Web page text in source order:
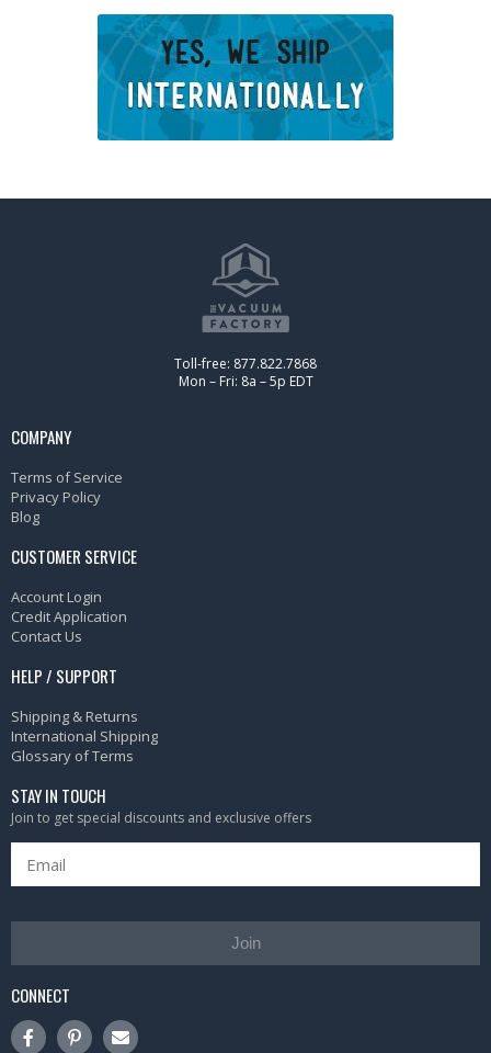
Toll-free: 877.822.7868
Mon – Fri: 8a – 5p EDT
COMPANY
Terms of Service
Privacy Policy
Blog
CUSTOMER SERVICE
Account Login
Credit Application
Contact Us
HELP / SUPPORT
Shipping & Returns
International Shipping
Glossary of Terms
STAY IN TOUCH
Join to get special discounts and exclusive offers
Join
CONNECT